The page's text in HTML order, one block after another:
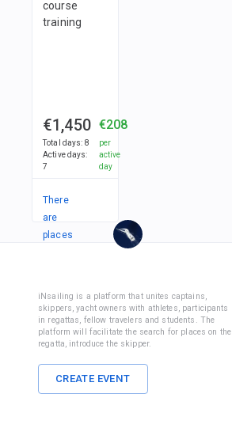
course
training
€1,450
Total days: 8
Active days:
7
€208
per
active
day
There
are
places
iNsailing is a platform that unites captains,
skippers, yacht owners with athletes, participants
in regattas, fellow travelers and students. The
platform will facilitate the search for places on the
regatta, introduce the skipper.
CREATE EVENT